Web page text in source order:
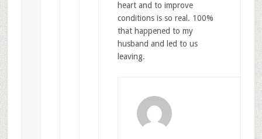
heart and to improve
conditions is so real. 100%
that happened to my
husband and led to us
leaving.